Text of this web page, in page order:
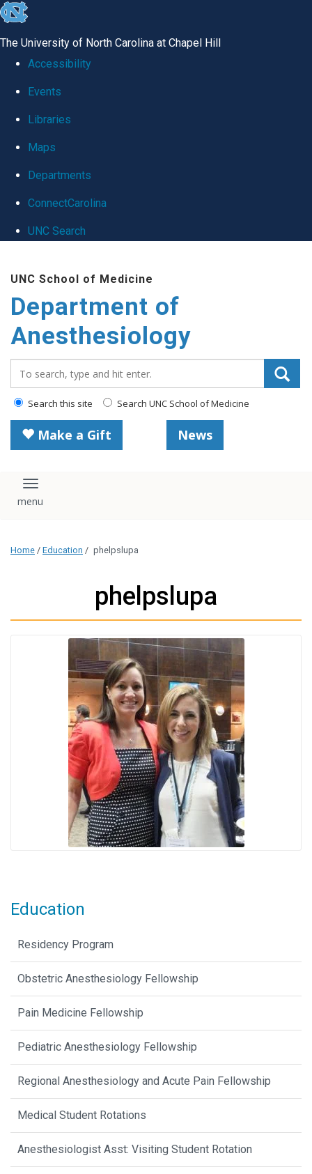
skip
global
The University of North Carolina at Chapel Hill
Accessibility
Events
Libraries
Maps
Departments
ConnectCarolina
UNC Search
main
content
UNC School of Medicine
Department of
Anesthesiology
Search this site Search UNC School of Medicine
Make a Gift News
Toggle navigation
Home / Education / phelpslupa
phelpslupa
Education
Residency Program
Obstetric Anesthesiology Fellowship
Pain Medicine Fellowship
Pediatric Anesthesiology Fellowship
Regional Anesthesiology and Acute Pain Fellowship
Medical Student Rotations
Anesthesiologist Asst: Visiting Student Rotation